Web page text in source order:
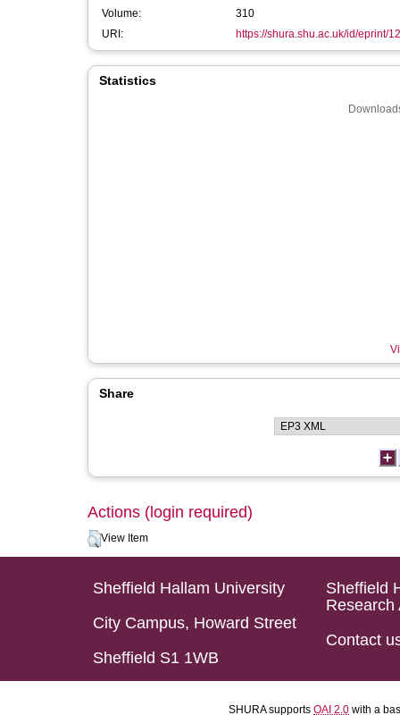
Volume:
310
URI:
https://shura.shu.ac.uk/id/eprint/
Statistics
Share
Actions (login required)
View Item
Sheffield Hallam University
City Campus, Howard Street
Sheffield S1 1WB
Sheffield
Research
Contact
SHURA supports OAI 2.0 with a